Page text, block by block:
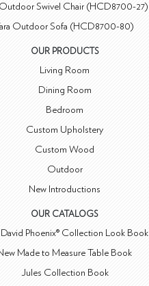
Outdoor Swivel Chair (HCD8700-27)
Outdoor Sofa (HCD8700-80)
OUR PRODUCTS
Living Room
Dining Room
Bedroom
Custom Upholstery
Custom Wood
Outdoor
New Introductions
OUR CATALOGS
Phoenix® Collection Look Book
Made to Measure Table Book
Jules Collection Book